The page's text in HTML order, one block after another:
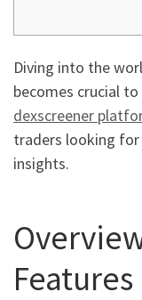
Diving into the
becomes crucial
dexscreener
traders looking
insights.
Features